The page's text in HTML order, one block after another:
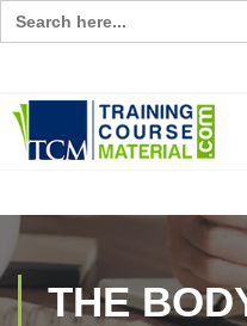
Search
for:
THE